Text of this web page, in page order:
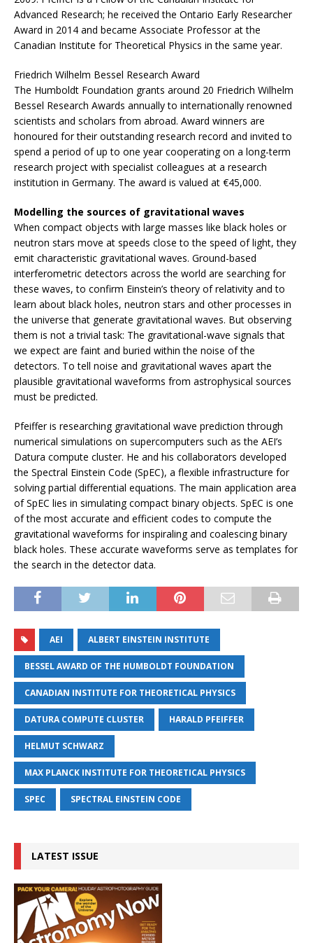
Advanced Research; he received the Ontario Early Researcher
Award in 2014 and became Associate Professor at the
Canadian Institute for Theoretical Physics in the same year.
Friedrich Wilhelm Bessel Research Award
The Humboldt Foundation grants around 20 Friedrich Wilhelm
Bessel Research Awards annually to internationally renowned
scientists and scholars from abroad. Award winners are
honoured for their outstanding research record and invited to
spend a period of up to one year cooperating on a long-term
research project with specialist colleagues at a research
institution in Germany. The award is valued at €45,000.
Modelling the sources of gravitational waves
When compact objects with large masses like black holes or
neutron stars move at speeds close to the speed of light, they
emit characteristic gravitational waves. Ground-based
interferometric detectors across the world are searching for
these waves, to confirm Einstein’s theory of relativity and to
learn about black holes, neutron stars and other processes in
the universe that generate gravitational waves. But observing
them is not a trivial task: The gravitational-wave signals that
we expect are faint and buried within the noise of the
detectors. To tell noise and gravitational waves apart the
plausible gravitational waveforms from astrophysical sources
must be predicted.
Pfeiffer is researching gravitational wave prediction through
numerical simulations on supercomputers such as the AEI’s
Datura compute cluster. He and his collaborators developed
the Spectral Einstein Code (SpEC), a flexible infrastructure for
solving partial differential equations. The main application area
of SpEC lies in simulating compact binary objects. SpEC is one
of the most accurate and efficient codes to compute the
gravitational waveforms for inspiraling and coalescing binary
black holes. These accurate waveforms serve as templates for
the search in the detector data.
AEI ALBERT EINSTEIN INSTITUTE
BESSEL AWARD OF THE HUMBOLDT FOUNDATION
CANADIAN INSTITUTE FOR THEORETICAL PHYSICS
DATURA COMPUTE CLUSTER HARALD PFEIFFER
HELMUT SCHWARZ
MAX PLANCK INSTITUTE FOR THEORETICAL PHYSICS
SPEC SPECTRAL EINSTEIN CODE
LATEST ISSUE